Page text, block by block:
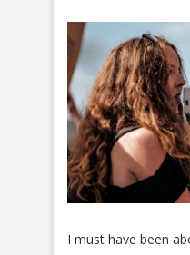
I must have been